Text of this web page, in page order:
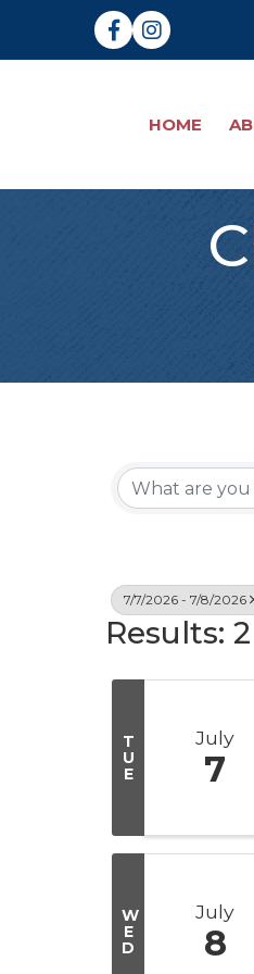
FacebookInstagram
HOME
7/7/2026 - 7/8/2026
Results: 2
T
U
E
July
7
W
E
D
July
8